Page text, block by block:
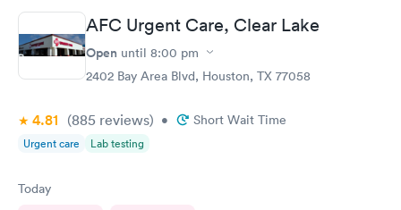
AFC Urgent Care, Clear Lake
Open until 8:00 pm
2402 Bay Area Blvd, Houston, TX 77058
4.81 (885 reviews) • Short Wait Time
Urgent care Lab testing
Today